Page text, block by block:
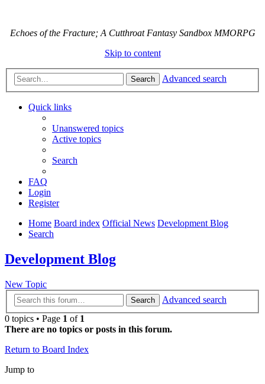
Echoes of the Fracture; A Cutthroat Fantasy Sandbox MMORPG
Skip to content
Search Advanced search
Quick links
Unanswered topics
Active topics
Search
FAQ
Login
Register
Home Board index Official News Development Blog
Search
Development Blog
New Topic
Search
Advanced search
0 topics • Page 1 of 1
There are no topics or posts in this forum.
Return to Board Index
Jump to